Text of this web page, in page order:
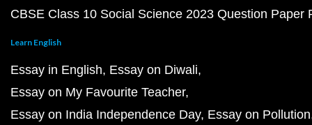
CBSE Class 10 Social Science 2023 Question Paper
Learn English
Essay in English Essay on Diwali
Essay on My Favourite Teacher
Essay on India Independence Day Essay on Pollution